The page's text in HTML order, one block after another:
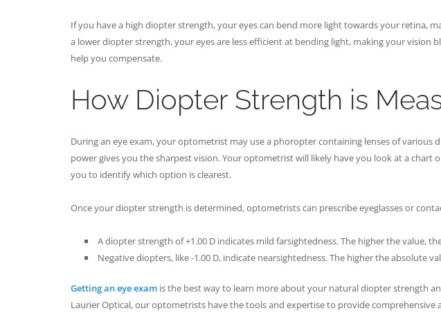
If you have a high diopter strength, your eyes can bend more light towards your retina,
a lower diopter strength, your eyes are less efficient at bending light, making your vision
help you compensate.
How Diopter Strength is
During an eye exam, your optometrist may use a phoropter containing lenses of various
power gives you the sharpest vision. Your optometrist will likely have you look at a chart
you to identify which option is clearest.
Once your diopter strength is determined, optometrists can prescribe eyeglasses or
A diopter strength of +1.00 D indicates mild farsightedness. The higher the value,
Negative diopters, like -1.00 D, indicate nearsightedness. The higher the absolute
Getting an eye exam is the best way to learn more about your natural diopter strength
Laurier Optical, our optometrists have the tools and expertise to provide comprehensive